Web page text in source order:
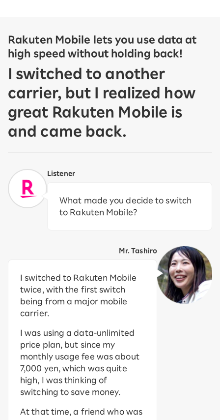
Rakuten Mobile lets you use data at
high speed without holding back!
I switched to another
carrier, but I realized how
great Rakuten Mobile is
and came back.
Listener
What made you decide to switch
to Rakuten Mobile?
Mr. Tashiro
I switched to Rakuten Mobile
twice, with the first switch
being from a major mobile
carrier.
I was using a data-unlimited
price plan, but since my
monthly usage fee was about
7,000 yen, which was quite
high, I was thinking of
switching to save money.
At that time, a friend who was